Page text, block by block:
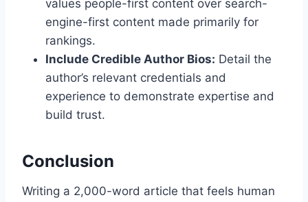
values people-first content over search-
engine-first content made primarily for
rankings.
Include Credible Author Bios: Detail the
author’s relevant credentials and
experience to demonstrate expertise and
build trust.
Conclusion
Writing a 2,000-word article that feels human